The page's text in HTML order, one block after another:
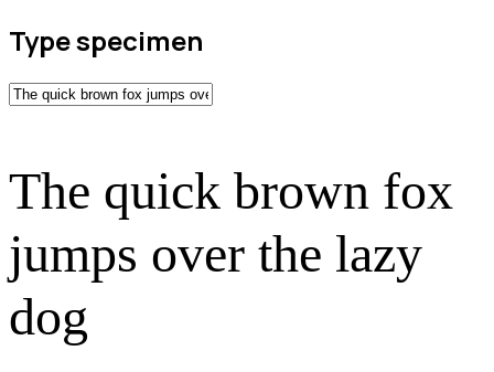
Type specimen
The quick brown fox
jumps over the lazy
dog